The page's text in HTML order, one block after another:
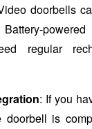
doorbells
regular
: If you
doorbell is